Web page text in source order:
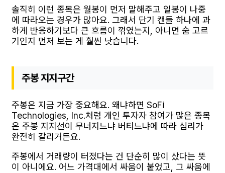
솔직히 이런 종목은 월봉이 먼저 말해주고 일봉이 나중
에 따라오는 경우가 많아요. 그래서 단기 캔들 하나에 과
하게 반응하기보다 큰 흐름이 꺾였는지, 아니면 숨 고르
기인지 먼저 보는 게 훨씬 낫습니다.
주봉 지지구간
주봉은 지금 가장 중요해요. 왜냐하면 SoFi
Technologies, Inc.처럼 개인 투자자 참여가 많은 종목
은 주봉 지지선이 무너지느냐 버티느냐에 따라 심리가
완전히 갈리거든요.
주봉에서 거래량이 터졌다는 건 단순히 많이 샀다는 뜻
이 아니에요. 어느 가격대에서 싸움이 붙었고, 그 싸움에